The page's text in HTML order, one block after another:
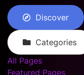
Discover
Categories
All Pages
Featured Pages